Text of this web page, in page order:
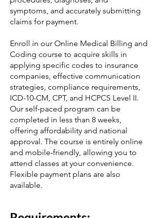
symptoms, and accurately submitting
claims for payment.
Enroll in our Online Medical Billing and
Coding course to acquire skills in
applying specific codes to insurance
companies, effective communication
strategies, compliance requirements,
ICD-10-CM, CPT, and HCPCS Level II.
Our self-paced program can be
completed in less than 8 weeks,
offering affordability and national
approval. The course is entirely online
and mobile-friendly, allowing you to
attend classes at your convenience.
Flexible payment plans are also
available.